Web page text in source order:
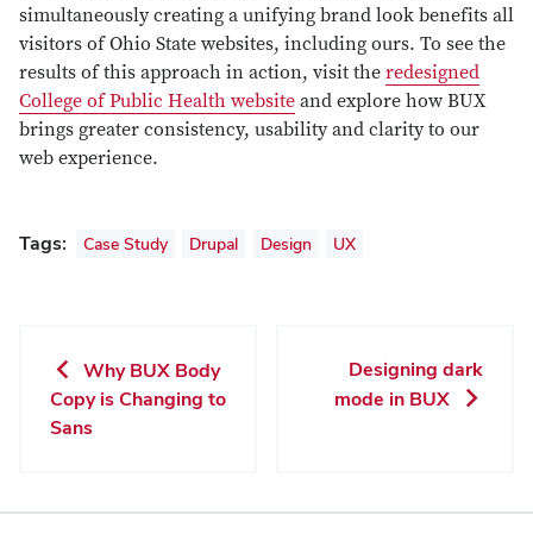
simultaneously creating a unifying brand look benefits all
visitors of Ohio State websites, including ours. To see the
results of this approach in action, visit the redesigned
College of Public Health website and explore how BUX
brings greater consistency, usability and clarity to our
web experience.
Tags: Case Study Drupal Design UX
Why BUX Body
Copy is Changing to
Sans
Designing dark
mode in BUX